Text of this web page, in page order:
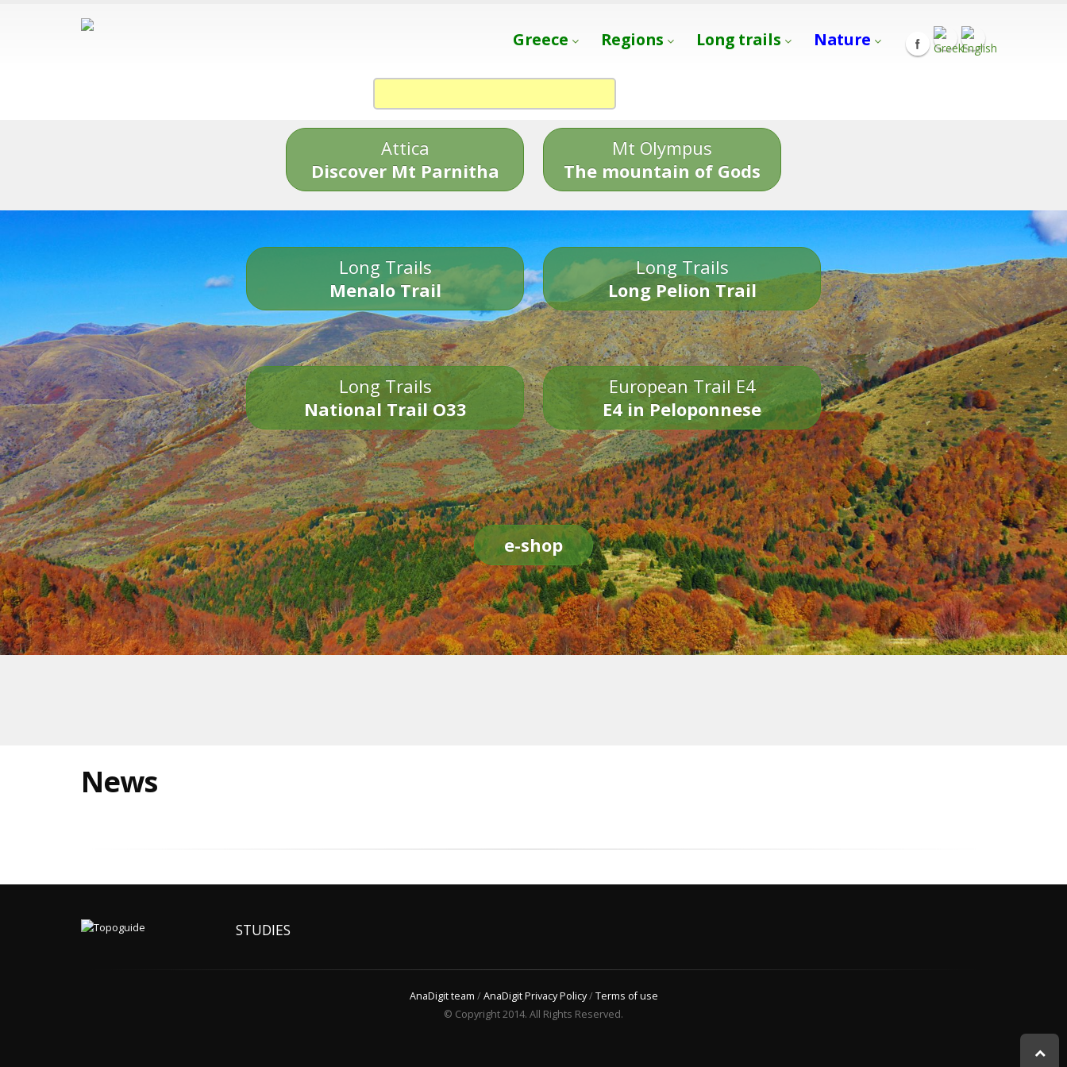
Greece Regions Long trails Nature
Attica
Discover Mt Parnitha
Mt Olympus
The mountain of Gods
Long Trails
Menalo Trail
Long Trails
Long Pelion Trail
Long Trails
National Trail O33
European Trail E4
E4 in Peloponnese
e-shop
News
STUDIES
AnaDigit team /AnaDigit Privacy Policy/Terms of use
© Copyright 2014. All Rights Reserved.